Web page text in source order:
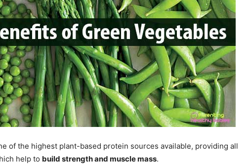
of the highest plant-based protein sources available, providing all
help to build strength and muscle mass.